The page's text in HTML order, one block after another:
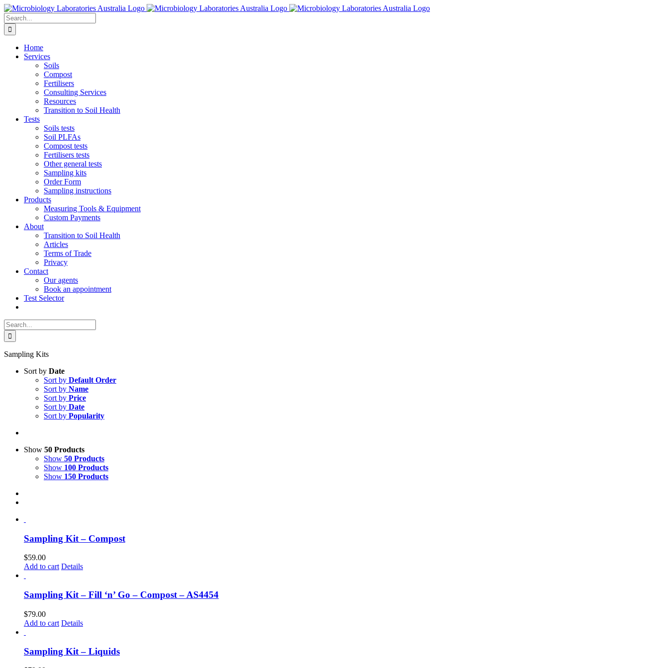
Skip
to
content
Search
for:
Home
Services
Soils
Compost
Fertilisers
Consulting Services
Resources
Transition to Soil Health
Tests
Soils tests
Soil PLFAs
Compost tests
Fertilisers tests
Other general tests
Sampling kits
Order Form
Sampling instructions
Products
Measuring Tools & Equipment
Custom Payments
About
Transition to Soil Health
Articles
Terms of Trade
Privacy
Contact
Our agents
Book an appointment
Test Selector
Search
for:
Sampling Kits
Sort by Date
Sort by Default Order
Sort by Name
Sort by Price
Sort by Date
Sort by Popularity
Show 50 Products
Show 50 Products
Show 100 Products
Show 150 Products
Sampling Kit – Compost
$59.00
Add to cart Details
Sampling Kit – Fill ‘n’ Go – Compost – AS4454
$79.00
Add to cart Details
Sampling Kit – Liquids